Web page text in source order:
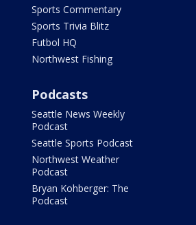
Sports Commentary
Sports Trivia Blitz
Futbol HQ
Northwest Fishing
Podcasts
Seattle News Weekly
Podcast
Seattle Sports Podcast
Northwest Weather
Podcast
Bryan Kohberger: The
Podcast